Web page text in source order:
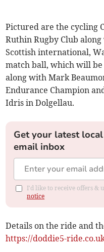
Pictured are the cycling
Ruthin Rugby Club
Scottish international,
match ball, which will
along with Mark
Endurance Champion
Idris in Dolgellau.
Get your latest
email inbox
I'd like to receive offers &
notice
Details on the ride and
https://doddie5-